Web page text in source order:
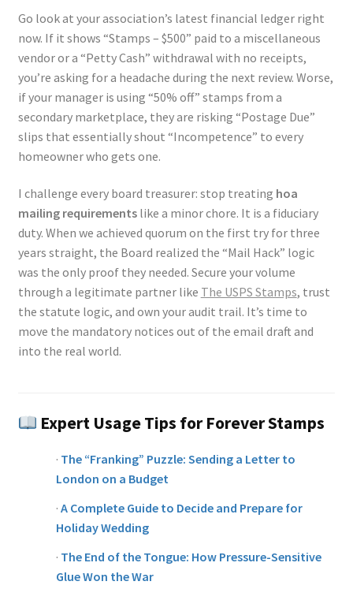
Go look at your association’s latest financial ledger right
now. If it shows “Stamps – $500” paid to a miscellaneous
vendor or a “Petty Cash” withdrawal with no receipts,
you’re asking for a headache during the next review. Worse,
if your manager is using “50% off” stamps from a
secondary marketplace, they are risking “Postage Due”
slips that essentially shout “Incompetence” to every
homeowner who gets one.
I challenge every board treasurer: stop treating hoa
mailing requirementslike a minor chore. It is a fiduciary
duty. When we achieved quorum on the first try for three
years straight, the Board realized the “Mail Hack” logic
was the only proof they needed. Secure your volume
through a legitimate partner like The USPS Stamps, trust
the statute logic, and own your audit trail. It’s time to
move the mandatory notices out of the email draft and
into the real world.
Expert Usage Tips for Forever Stamps
· The “Franking” Puzzle: Sending a Letter to
London on a Budget
· A Complete Guide to Decide and Prepare for
Holiday Wedding
· The End of the Tongue: How Pressure-Sensitive
Glue Won the War